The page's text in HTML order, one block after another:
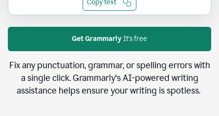
Copy text
Get GrammarlyIt's free
Fix any punctuation, grammar, or spelling errors with
a single click. Grammarly's AI-powered writing
assistance helps ensure your writing is spotless.